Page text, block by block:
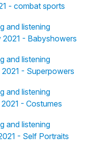
- combat sports
and listening
2021 - Babyshowers
and listening
- Superpowers
and listening
- Costumes
and listening
- Self Portraits